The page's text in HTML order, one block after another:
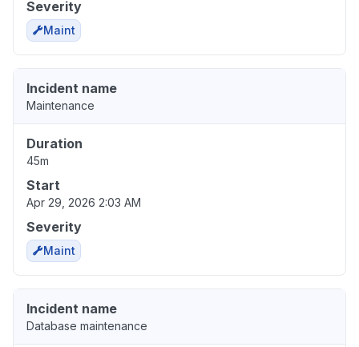
Severity
Maint
Incident name
Maintenance
Duration
45m
Start
Apr 29, 2026 2:03 AM
Severity
Maint
Incident name
Database maintenance